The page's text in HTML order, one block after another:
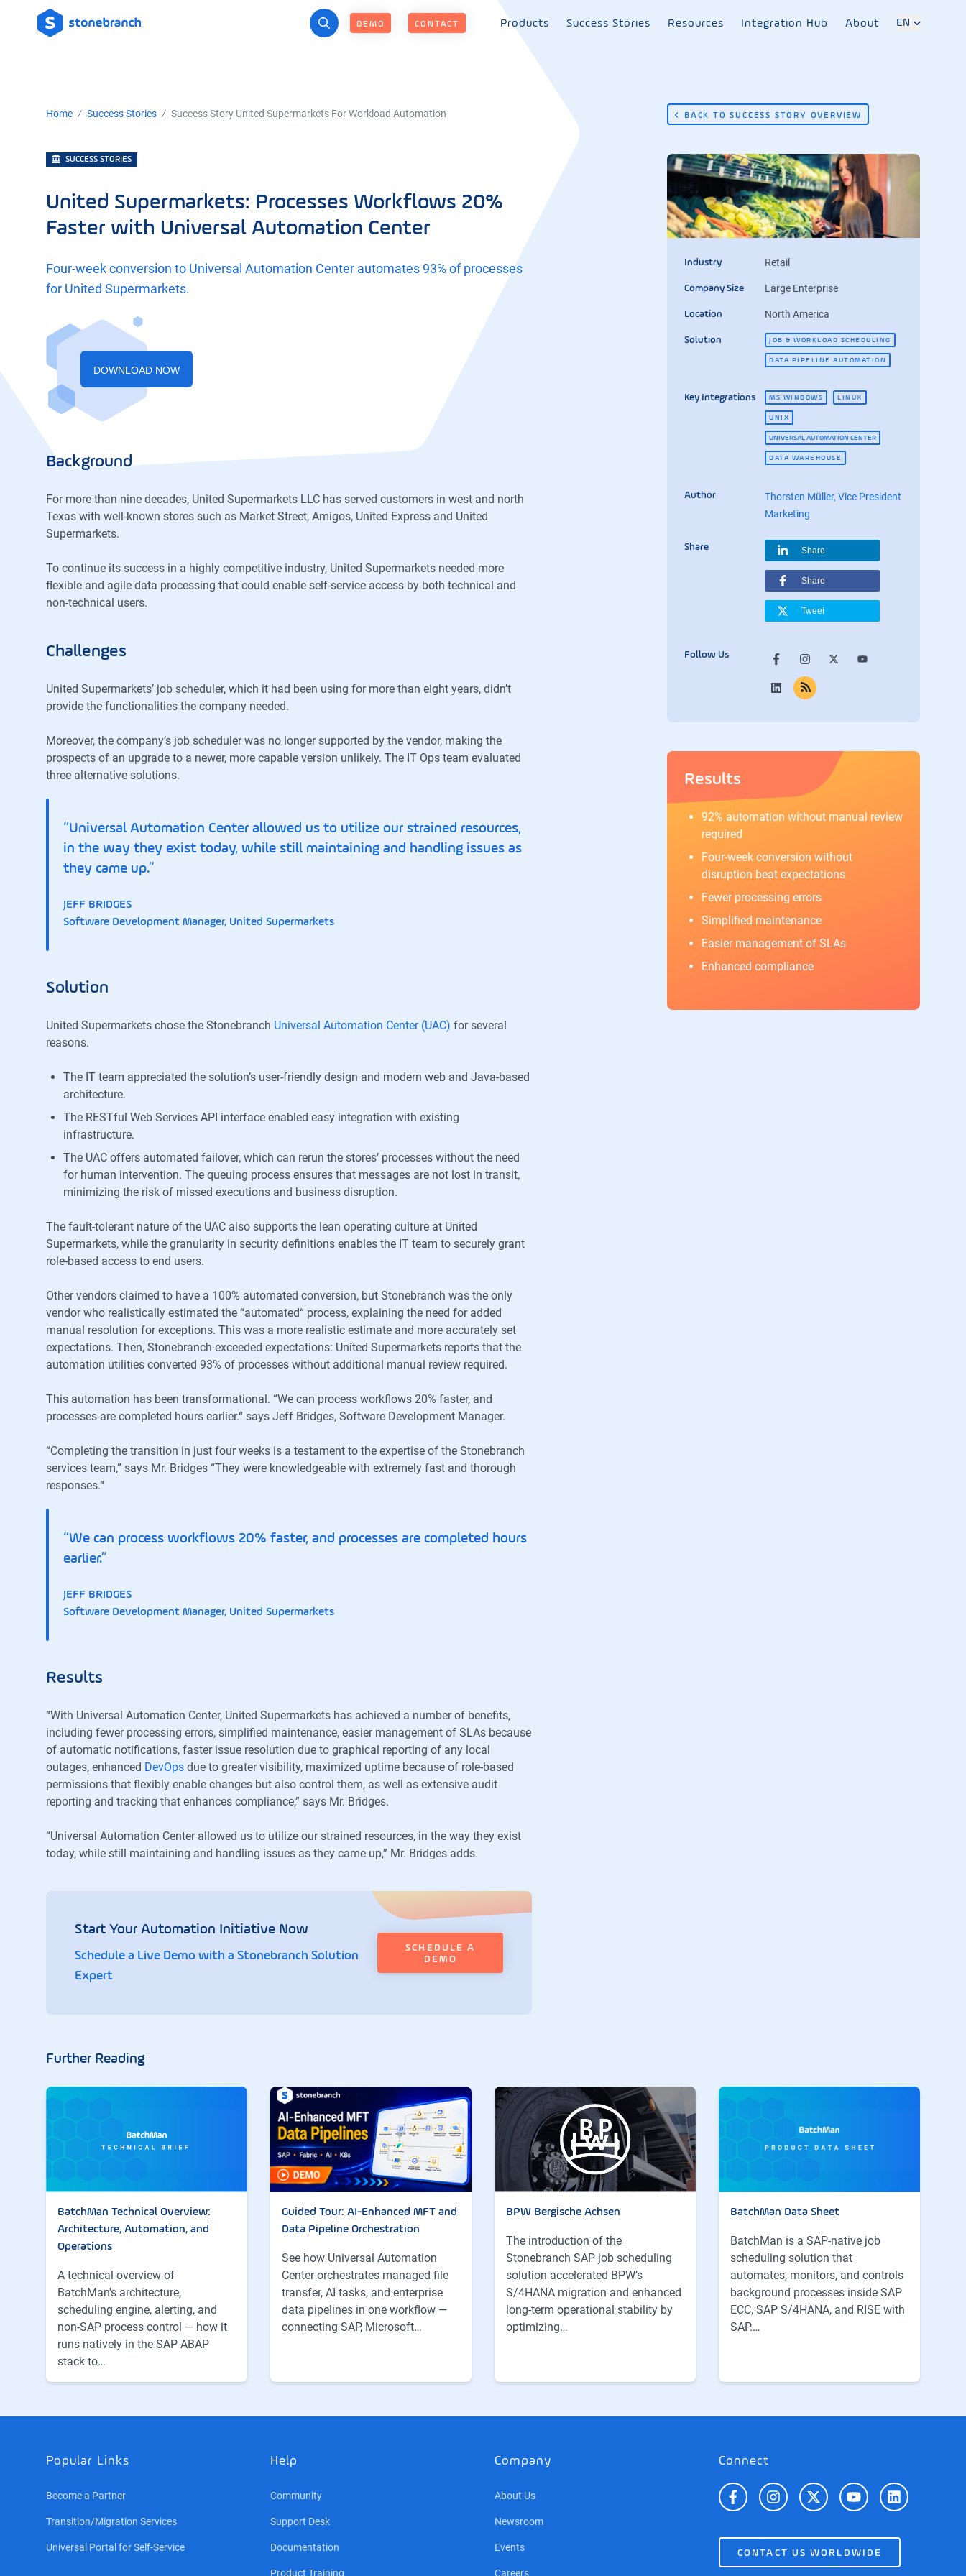
Logo DEMO CONTACT Products Success Stories Resources Integration Hub About EN
Home Success Stories Success Story United Supermarkets For Workload Automation
SUCCESS STORIES
United Supermarkets: Processes Workflows 20%
Faster with Universal Automation Center
Four-week conversion to Universal Automation Center automates 93% of processes
for United Supermarkets.
DOWNLOAD NOW
Background
For more than nine decades, United Supermarkets LLC has served customers in west and north
Texas with well-known stores such as Market Street, Amigos, United Express and United
Supermarkets.
To continue its success in a highly competitive industry, United Supermarkets needed more
flexible and agile data processing that could enable self-service access by both technical and
non-technical users.
Challenges
United Supermarkets’ job scheduler, which it had been using for more than eight years, didn’t
provide the functionalities the company needed.
Moreover, the company’s job scheduler was no longer supported by the vendor, making the
prospects of an upgrade to a newer, more capable version unlikely. The IT Ops team evaluated
three alternative solutions.
“Universal Automation Center allowed us to utilize our strained resources,
in the way they exist today, while still maintaining and handling issues as
they came up.”
JEFF BRIDGES
Software Development Manager, United Supermarkets
Solution
United Supermarkets chose the Stonebranch Universal Automation Center (UAC) for several
reasons.
The IT team appreciated the solution’s user-friendly design and modern web and Java-based
architecture.
The RESTful Web Services API interface enabled easy integration with existing
infrastructure.
The UAC offers automated failover, which can rerun the stores’ processes without the need
for human intervention. The queuing process ensures that messages are not lost in transit,
minimizing the risk of missed executions and business disruption.
The fault-tolerant nature of the UAC also supports the lean operating culture at United
Supermarkets, while the granularity in security definitions enables the IT team to securely grant
role-based access to end users.
Other vendors claimed to have a 100% automated conversion, but Stonebranch was the only
vendor who realistically estimated the “automated“ process, explaining the need for added
manual resolution for exceptions. This was a more realistic estimate and more accurately set
expectations. Then, Stonebranch exceeded expectations: United Supermarkets reports that the
automation utilities converted 93% of processes without additional manual review required.
This automation has been transformational. “We can process workflows 20% faster, and
processes are completed hours earlier.“ says Jeff Bridges, Software Development Manager.
“Completing the transition in just four weeks is a testament to the expertise of the Stonebranch
services team,” says Mr. Bridges “They were knowledgeable with extremely fast and thorough
responses.“
“We can process workflows 20% faster, and processes are completed hours
earlier.”
JEFF BRIDGES
Software Development Manager, United Supermarkets
Results
“With Universal Automation Center, United Supermarkets has achieved a number of benefits,
including fewer processing errors, simplified maintenance, easier management of SLAs because
of automatic notifications, faster issue resolution due to graphical reporting of any local
outages, enhanced DevOps due to greater visibility, maximized uptime because of role-based
permissions that flexibly enable changes but also control them, as well as extensive audit
reporting and tracking that enhances compliance,” says Mr. Bridges.
“Universal Automation Center allowed us to utilize our strained resources, in the way they exist
today, while still maintaining and handling issues as they came up,” Mr. Bridges adds.
Start Your Automation Initiative Now
Schedule a Live Demo with a Stonebranch Solution
Expert
SCHEDULE A
DEMO
BACK TO SUCCESS STORY OVERVIEW
Industry Retail
Company Size Large Enterprise
Location North America
Solution JOB & WORKLOAD SCHEDULING
DATA PIPELINE AUTOMATION
Key Integrations MS WINDOWS LINUX
UNIX
UNIVERSAL AUTOMATION CENTER
DATA WAREHOUSE
Author
Thorsten Müller, Vice President
Marketing
Share Share
Share
Tweet
Follow Us
Results
92% automation without manual review
required
Four-week conversion without
disruption beat expectations
Fewer processing errors
Simplified maintenance
Easier management of SLAs
Enhanced compliance
Further Reading
BatchMan Technical Overview:
Architecture, Automation, and
Operations
A technical overview of
BatchMan's architecture,
scheduling engine, alerting, and
non-SAP process control — how it
runs natively in the SAP ABAP
stack to…
Guided Tour: AI-Enhanced MFT and
Data Pipeline Orchestration
See how Universal Automation
Center orchestrates managed file
transfer, AI tasks, and enterprise
data pipelines in one workflow —
connecting SAP, Microsoft…
BPW Bergische Achsen
The introduction of the
Stonebranch SAP job scheduling
solution accelerated BPW’s
S/4HANA migration and enhanced
long-term operational stability by
optimizing…
BatchMan Data Sheet
BatchMan is a SAP-native job
scheduling solution that
automates, monitors, and controls
background processes inside SAP
ECC, SAP S/4HANA, and RISE with
SAP.…
Popular Links
Become a Partner
Transition/Migration Services
Universal Portal for Self-Service
Help
Community
Support Desk
Documentation
Product Training
Company
About Us
Newsroom
Events
Careers
Connect
CONTACT US WORLDWIDE